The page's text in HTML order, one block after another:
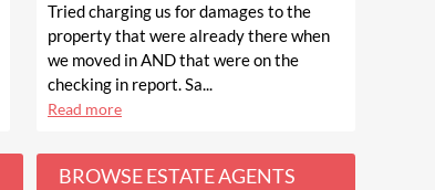
Tried charging us for damages to the
property that were already there when
we moved in AND that were on the
checking in report. Sa...
Read more
BROWSE ESTATE AGENTS